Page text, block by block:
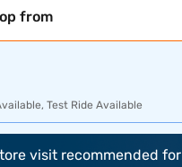
from
Test Ride Available
visit recommended